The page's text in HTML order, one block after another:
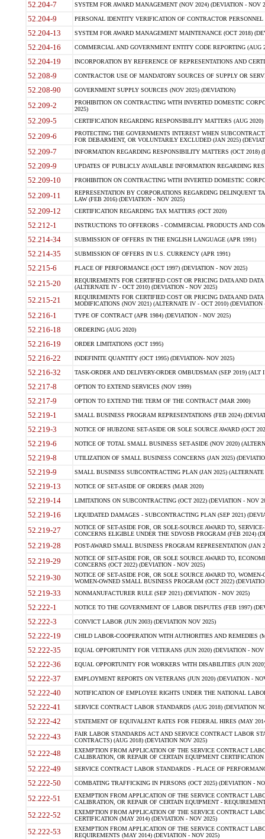
52.204-7 SYSTEM FOR AWARD MANAGEMENT (NOV 2024) (DEVIATION - NOV
52.204-9 PERSONAL IDENTITY VERIFICATION OF CONTRACTOR PERSONNEL
52.204-13 SYSTEM FOR AWARD MANAGEMENT MAINTENANCE (OCT 2018)
52.204-16 COMMERCIAL AND GOVERNMENT ENTITY CODE REPORTING (AUG
52.204-19 INCORPORATION BY REFERENCE OF REPRESENTATIONS AND
52.208-9 CONTRACTOR USE OF MANDATORY SOURCES OF SUPPLY OR
52.208-90 GOVERNMENT SUPPLY SOURCES (NOV 2025) (DEVIATION)
52.209-2
PROHIBITION ON CONTRACTING WITH INVERTED DOMESTIC
2025)
52.209-5 CERTIFICATION REGARDING RESPONSIBILITY MATTERS (AUG
52.209-6
PROTECTING THE GOVERNMENTS INTEREST WHEN
FOR DEBARMENT, OR VOLUNTARILY EXCLUDED (JAN 2025)
52.209-7 INFORMATION REGARDING RESPONSIBILITY MATTERS (OCT 2018)
52.209-9 UPDATES OF PUBLICLY AVAILABLE INFORMATION REGARDING
52.209-10 PROHIBITION ON CONTRACTING WITH INVERTED DOMESTIC
52.209-11
REPRESENTATION BY CORPORATIONS REGARDING DELINQUENT
LAW (FEB 2016) (DEVIATION - NOV 2025)
52.209-12 CERTIFICATION REGARDING TAX MATTERS (OCT 2020)
52.212-1 INSTRUCTIONS TO OFFERORS - COMMERCIAL PRODUCTS AND
52.214-34 SUBMISSION OF OFFERS IN THE ENGLISH LANGUAGE (APR 1991)
52.214-35 SUBMISSION OF OFFERS IN U.S. CURRENCY (APR 1991)
52.215-6 PLACE OF PERFORMANCE (OCT 1997) (DEVIATION - NOV 2025)
52.215-20
REQUIREMENTS FOR CERTIFIED COST OR PRICING DATA AND
(ALTERNATE IV - OCT 2010) (DEVIATION - NOV 2025)
52.215-21
REQUIREMENTS FOR CERTIFIED COST OR PRICING DATA AND
MODIFICATIONS (NOV 2021) (ALTERNATE IV - OCT 2010) (DEVIATION
52.216-1 TYPE OF CONTRACT (APR 1984) (DEVIATION - NOV 2025)
52.216-18 ORDERING (AUG 2020)
52.216-19 ORDER LIMITATIONS (OCT 1995)
52.216-22 INDEFINITE QUANTITY (OCT 1995) (DEVIATION- NOV 2025)
52.216-32 TASK-ORDER AND DELIVERY-ORDER OMBUDSMAN (SEP 2019) (ALT I
52.217-8 OPTION TO EXTEND SERVICES (NOV 1999)
52.217-9 OPTION TO EXTEND THE TERM OF THE CONTRACT (MAR 2000)
52.219-1 SMALL BUSINESS PROGRAM REPRESENTATIONS (FEB 2024)
52.219-3 NOTICE OF HUBZONE SET-ASIDE OR SOLE SOURCE AWARD (OCT
52.219-6 NOTICE OF TOTAL SMALL BUSINESS SET-ASIDE (NOV 2020)
52.219-8 UTILIZATION OF SMALL BUSINESS CONCERNS (JAN 2025)
52.219-9 SMALL BUSINESS SUBCONTRACTING PLAN (JAN 2025)
52.219-13 NOTICE OF SET-ASIDE OF ORDERS (MAR 2020)
52.219-14 LIMITATIONS ON SUBCONTRACTING (OCT 2022) (DEVIATION - NOV
52.219-16 LIQUIDATED DAMAGES - SUBCONTRACTING PLAN (SEP 2021)
52.219-27
NOTICE OF SET-ASIDE FOR, OR SOLE-SOURCE AWARD TO,
CONCERNS ELIGIBLE UNDER THE SDVOSB PROGRAM (FEB 2024)
52.219-28 POST-AWARD SMALL BUSINESS PROGRAM REPRESENTATION (JAN
52.219-29
NOTICE OF SET-ASIDE FOR, OR SOLE SOURCE AWARD TO,
CONCERNS (OCT 2022) (DEVIATION - NOV 2025)
52.219-30
NOTICE OF SET-ASIDE FOR, OR SOLE SOURCE AWARD TO,
WOMEN-OWNED SMALL BUSINESS PROGRAM (OCT 2022)
52.219-33 NONMANUFACTURER RULE (SEP 2021) (DEVIATION - NOV 2025)
52.222-1 NOTICE TO THE GOVERNMENT OF LABOR DISPUTES (FEB 1997)
52.222-3 CONVICT LABOR (JUN 2003) (DEVIATION NOV 2025)
52.222-19 CHILD LABOR-COOPERATION WITH AUTHORITIES AND REMEDIES
52.222-35 EQUAL OPPORTUNITY FOR VETERANS (JUN 2020) (DEVIATION - NOV
52.222-36 EQUAL OPPORTUNITY FOR WORKERS WITH DISABILITIES (JUN
52.222-37 EMPLOYMENT REPORTS ON VETERANS (JUN 2020) (DEVIATION -
52.222-40 NOTIFICATION OF EMPLOYEE RIGHTS UNDER THE NATIONAL
52.222-41 SERVICE CONTRACT LABOR STANDARDS (AUG 2018) (DEVIATION
52.222-42 STATEMENT OF EQUIVALENT RATES FOR FEDERAL HIRES (MAY
52.222-43
FAIR LABOR STANDARDS ACT AND SERVICE CONTRACT LABOR
CONTRACTS) (AUG 2018) (DEVIATION NOV 2025)
52.222-48
EXEMPTION FROM APPLICATION OF THE SERVICE CONTRACT
CALIBRATION, OR REPAIR OF CERTAIN EQUIPMENT
52.222-49 SERVICE CONTRACT LABOR STANDARDS - PLACE OF
52.222-50 COMBATING TRAFFICKING IN PERSONS (OCT 2025) (DEVIATION -
52.222-51
EXEMPTION FROM APPLICATION OF THE SERVICE CONTRACT
CALIBRATION, OR REPAIR OF CERTAIN EQUIPMENT -
52.222-52
EXEMPTION FROM APPLICATION OF THE SERVICE CONTRACT
CERTIFICATION (MAY 2014) (DEVIATION - NOV 2025)
52.222-53
EXEMPTION FROM APPLICATION OF THE SERVICE CONTRACT
REQUIREMENTS (MAY 2014) (DEVIATION - NOV 2025)